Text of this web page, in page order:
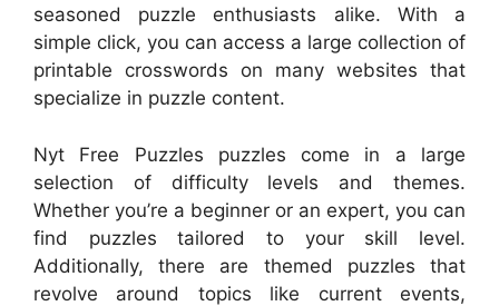
seasoned puzzle enthusiasts alike. With a
simple click, you can access a large collection of
printable crosswords on many websites that
specialize in puzzle content.
Nyt Free Puzzles puzzles come in a large
selection of difficulty levels and themes.
Whether you’re a beginner or an expert, you can
find puzzles tailored to your skill level.
Additionally, there are themed puzzles that
revolve around topics like current events,